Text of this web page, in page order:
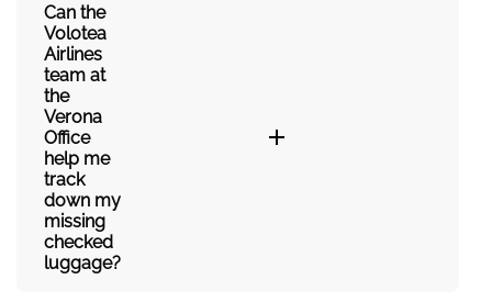
Can the
Volotea
Airlines
team at
the
Verona
Office
help me
track
down my
missing
checked
luggage?